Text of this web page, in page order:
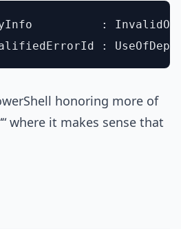
:
honoring more of
where it makes sense that